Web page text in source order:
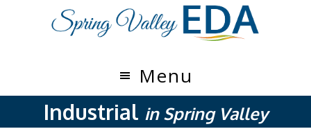
Menu
Industrial in Spring Valley